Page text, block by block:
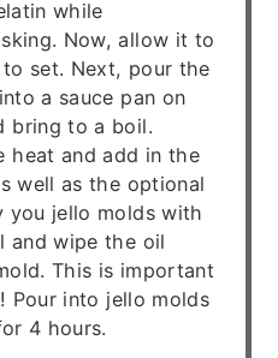
while
Now, allow it to
set. Next, pour the
a sauce pan on
bring to a boil.
heat and add in the
well as the optional
you jello molds with
and wipe the oil
This is important
Pour into jello molds
4 hours.